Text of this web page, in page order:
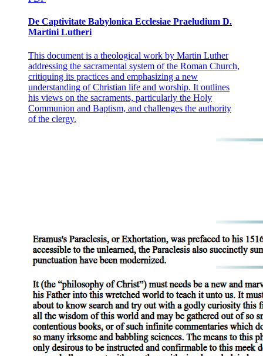
De Captivitate Babylonica Ecclesiae Praeludium D.
Martini Lutheri
This document is a theological work by Martin Luther
addressing the sacramental system of the Roman Church,
critiquing its practices and emphasizing a new
understanding of Christian life and worship. It outlines
his views on the sacraments, particularly the Holy
Communion and Baptism, and challenges the authority
of the clergy.